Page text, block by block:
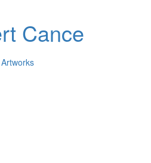
Cance
Artworks